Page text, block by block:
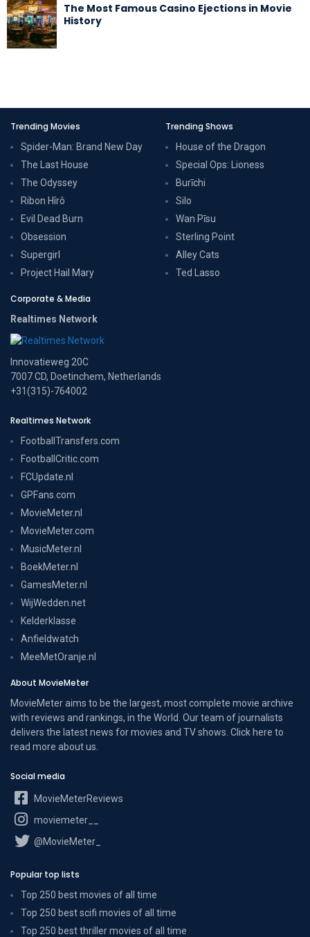
The Most Famous Casino Ejections in Movie
History
Trending Movies
Spider-Man: Brand New Day
The Last House
The Odyssey
Ribon Hîrô
Evil Dead Burn
Obsession
Supergirl
Project Hail Mary
Trending Shows
House of the Dragon
Special Ops: Lioness
Burīchi
Silo
Wan Pīsu
Sterling Point
Alley Cats
Ted Lasso
Corporate & Media
Realtimes Network
Innovatieweg 20C
7007 CD, Doetinchem, Netherlands
+31(315)-764002
Realtimes Network
FootballTransfers.com
FootballCritic.com
FCUpdate.nl
GPFans.com
MovieMeter.nl
MovieMeter.com
MusicMeter.nl
BoekMeter.nl
GamesMeter.nl
WijWedden.net
Kelderklasse
Anfieldwatch
MeeMetOranje.nl
About MovieMeter
MovieMeter aims to be the largest, most complete movie archive
with reviews and rankings, in the World. Our team of journalists
delivers the latest news for movies and TV shows. Click here to
read more about us
Social media
MovieMeterReviews
moviemeter__
@MovieMeter_
Popular top lists
Top 250 best movies of all time
Top 250 best scifi movies of all time
Top 250 best thriller movies of all time